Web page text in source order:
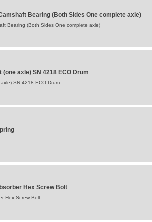
Bearing (Both Sides One complete axle)
Bearing (Both Sides One complete axle)
axle) SN 4218 ECO Drum
SN 4218 ECO Drum
Hex Screw Bolt
Hex Screw Bolt